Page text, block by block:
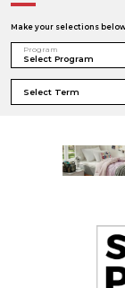
Make your selections
Program